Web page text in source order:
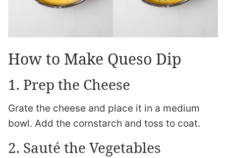
How to Make Queso Dip
1. Prep the Cheese
Grate the cheese and place it in a medium
bowl. Add the cornstarch and toss to coat.
2. Sauté the Vegetables